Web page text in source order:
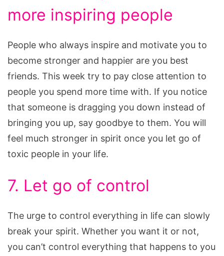
more inspiring people
People who always inspire and motivate you to
become stronger and happier are you best
friends. This week try to pay close attention to
people you spend more time with. If you notice
that someone is dragging you down instead of
bringing you up, say goodbye to them. You will
feel much stronger in spirit once you let go of
toxic people in your life.
7. Let go of control
The urge to control everything in life can slowly
break your spirit. Whether you want it or not,
you can’t control everything that happens to you